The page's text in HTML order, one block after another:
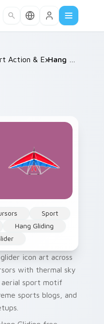
/Action & Extreme
Sport
Hang Gliding
icon art across
with thermal sky
aerial sport motif
sports blogs, and